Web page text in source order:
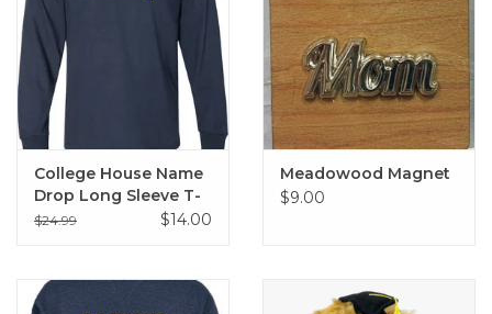
College House Name
Drop Long Sleeve T-
Shirt
$24.99 $14.00
Meadowood Magnet
$9.00